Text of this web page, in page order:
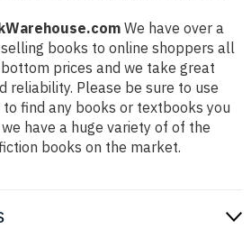
We have over a
books to online shoppers all
prices and we take great
reliability. Please be sure to use
to find any books or textbooks you
have a huge variety of of the
books on the market.